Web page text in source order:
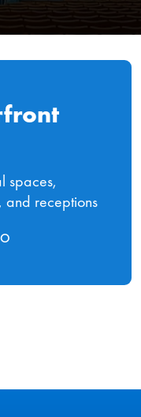
spaces,
and receptions